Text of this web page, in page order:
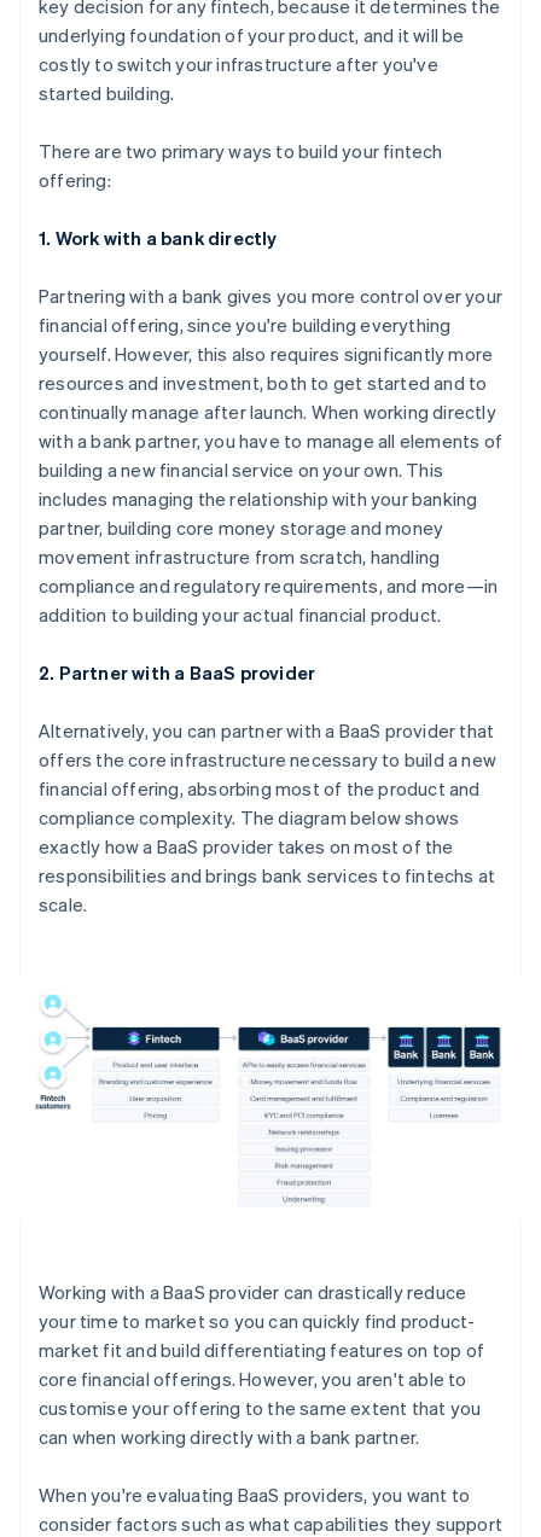
key decision for any fintech, because it determines the
underlying foundation of your product, and it will be
costly to switch your infrastructure after you've
started building.
There are two primary ways to build your fintech
offering:
1. Work with a bank directly
Partnering with a bank gives you more control over your
financial offering, since you're building everything
yourself. However, this also requires significantly more
resources and investment, both to get started and to
continually manage after launch. When working directly
with a bank partner, you have to manage all elements of
building a new financial service on your own. This
includes managing the relationship with your banking
partner, building core money storage and money
movement infrastructure from scratch, handling
compliance and regulatory requirements, and more—in
addition to building your actual financial product.
2. Partner with a BaaS provider
Alternatively, you can partner with a BaaS provider that
offers the core infrastructure necessary to build a new
financial offering, absorbing most of the product and
compliance complexity. The diagram below shows
exactly how a BaaS provider takes on most of the
responsibilities and brings bank services to fintechs at
scale.
Working with a BaaS provider can drastically reduce
your time to market so you can quickly find product-
market fit and build differentiating features on top of
core financial offerings. However, you aren't able to
customise your offering to the same extent that you
can when working directly with a bank partner.
When you're evaluating BaaS providers, you want to
consider factors such as what capabilities they support